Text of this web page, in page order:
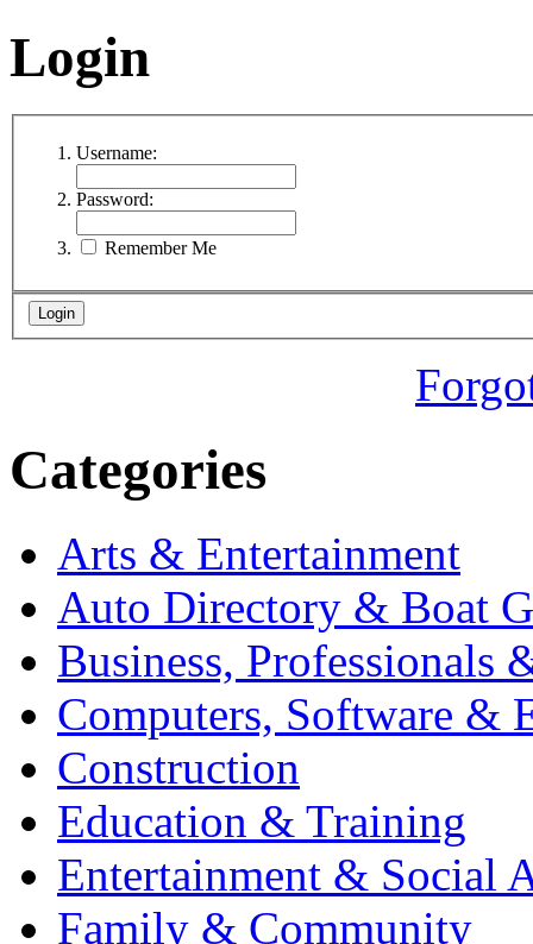
Login
Username:
Password:
Remember Me
Categories
Arts & Entertainment
Auto Directory & Boat
Business, Professionals
Computers, Software &
Construction
Education & Training
Entertainment & Social
Family & Community